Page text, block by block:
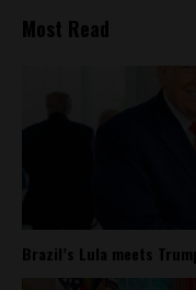
Most Read
Brazil’s Lula meets